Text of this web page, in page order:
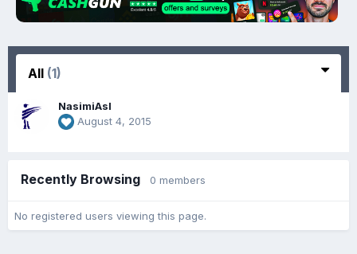
All (1)
NasimiAsl
August 4, 2015
Recently Browsing 0 members
No registered users viewing this page.